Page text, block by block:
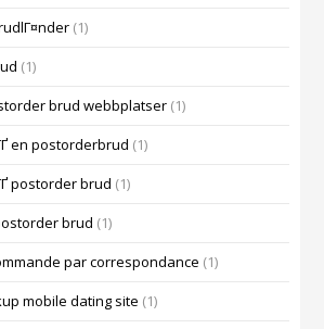
(1)
(1)
brud webbplatser (1)
en postorderbrud (1)
postorder brud (1)
brud (1)
par correspondance (1)
mobile dating site (1)